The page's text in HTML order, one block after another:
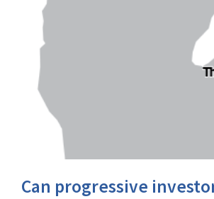
Can progressive